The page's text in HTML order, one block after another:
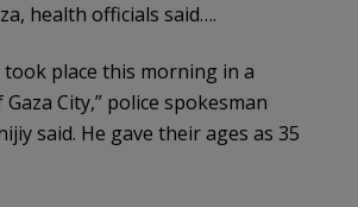
health officials said….
took place this morning in a
City,” police spokesman
said. He gave their ages as 35